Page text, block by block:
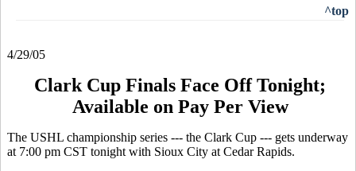
^top
4/29/05
Clark Cup Finals Face Off Tonight;
Available on Pay Per View
The USHL championship series --- the Clark Cup --- gets underway
at 7:00 pm CST tonight with Sioux City at Cedar Rapids.